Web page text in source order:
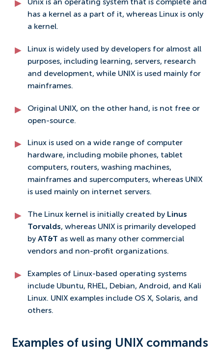
Unix is an operating system that is complete and
has a kernel as a part of it, whereas Linux is only
a kernel.
Linux is widely used by developers for almost all
purposes, including learning, servers, research
and development, while UNIX is used mainly for
mainframes.
Original UNIX, on the other hand, is not free or
open-source.
Linux is used on a wide range of computer
hardware, including mobile phones, tablet
computers, routers, washing machines,
mainframes and supercomputers, whereas UNIX
is used mainly on internet servers.
The Linux kernel is initially created by Linus
Torvalds, whereas UNIX is primarily developed
by AT&T as well as many other commercial
vendors and non-profit organizations.
Examples of Linux-based operating systems
include Ubuntu, RHEL, Debian, Android, and Kali
Linux. UNIX examples include OS X, Solaris, and
others.
Examples of using UNIX commands